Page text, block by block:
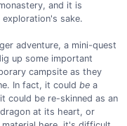
and it is
sake.
adventure, a mini-quest
up some important
campsite as they
In fact, it could be a
could be re-skinned as an
at its heart, or